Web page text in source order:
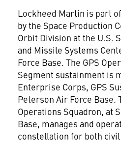
Lockheed Martin is part
by the Space Production
Orbit Division at the U.S.
and Missile Systems
Force Base. The GPS
Segment sustainment is
Enterprise Corps, GPS
Peterson Air Force Base.
Operations Squadron, at
Base, manages and
constellation for both